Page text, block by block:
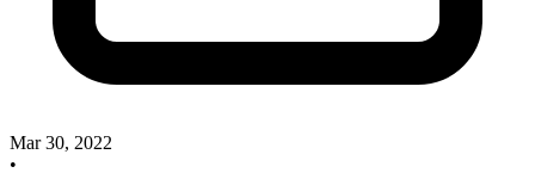
Mar 30, 2022
•